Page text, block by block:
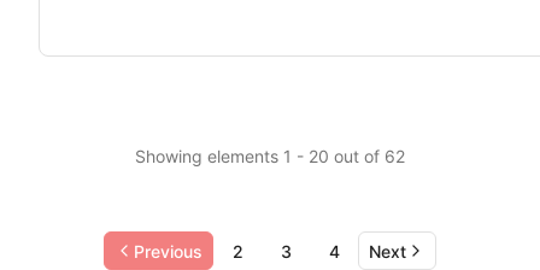
Showing elements 1 - 20 out of 62
Previous 2 3 4 Next